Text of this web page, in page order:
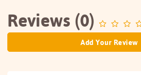
Reviews (0)
Add Your Review